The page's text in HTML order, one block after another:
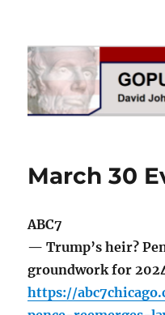
GOPUSA
March 30
ABC7
— Trump’s heir?
groundwork for
https://